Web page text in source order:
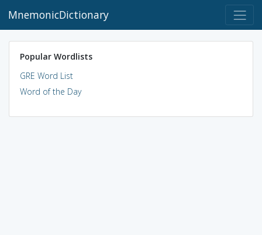
MnemonicDictionary
Popular Wordlists
GRE Word List
Word of the Day